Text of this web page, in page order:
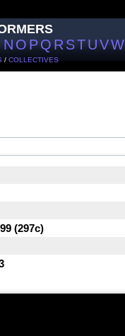
NOPQRSTUVW
/ COLLECTIVES
(297c)